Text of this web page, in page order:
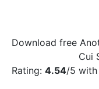
Download free
Cui
Rating: 4.54/5 with